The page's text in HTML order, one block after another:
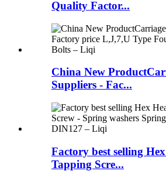
Quality Factor...
China New
Suppliers - Fac...
Factory best selling
Tapping Scre...